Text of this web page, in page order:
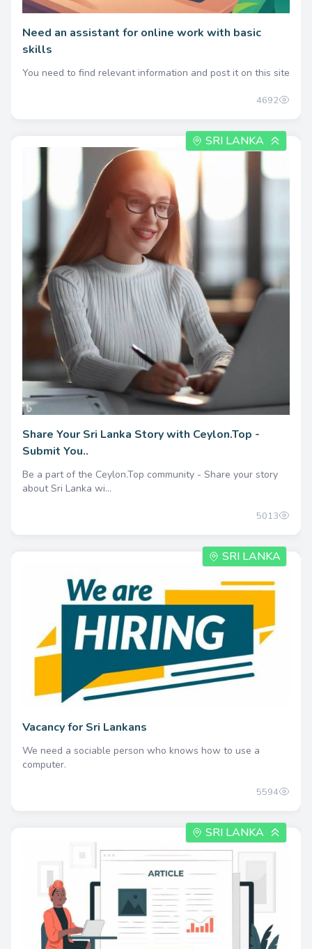
Need an assistant for online work with basic
skills
You need to find relevant information and post it on this site
4692
SRI LANKA
Share Your Sri Lanka Story with Ceylon.Top -
Submit You..
Be a part of the Ceylon.Top community - Share your story
about Sri Lanka wi...
5013
SRI LANKA
Vacancy for Sri Lankans
We need a sociable person who knows how to use a
computer.
5594
SRI LANKA